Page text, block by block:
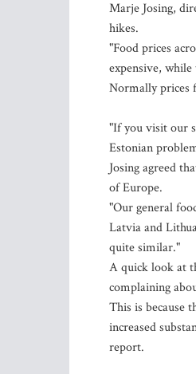
Marje Josing,
hikes.
"Food prices
expensive,
Normally prices
"If you visit our
Estonian
Josing agreed
of Europe.
"Our general
Latvia and
quite similar."
A quick look at
complaining
This is because
increased
report.